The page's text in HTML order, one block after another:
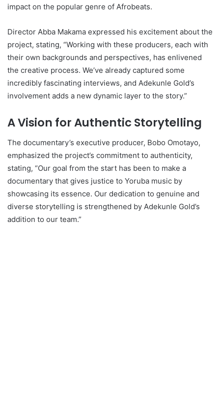
impact on the popular genre of Afrobeats.
Director Abba Makama expressed his excitement about the
project, stating, “Working with these producers, each with
their own backgrounds and perspectives, has enlivened
the creative process. We’ve already captured some
incredibly fascinating interviews, and Adekunle Gold’s
involvement adds a new dynamic layer to the story.”
A Vision for Authentic Storytelling
The documentary’s executive producer, Bobo Omotayo,
emphasized the project’s commitment to authenticity,
stating, “Our goal from the start has been to make a
documentary that gives justice to Yoruba music by
showcasing its essence. Our dedication to genuine and
diverse storytelling is strengthened by Adekunle Gold’s
addition to our team.”